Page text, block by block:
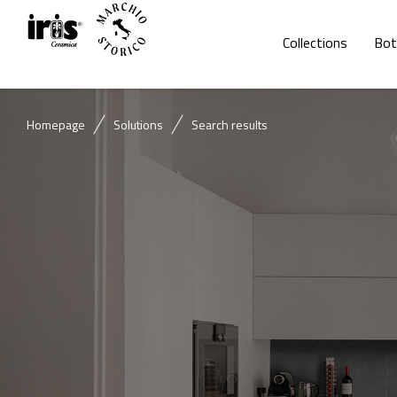
Collections
Homepage Solutions Search results